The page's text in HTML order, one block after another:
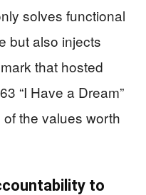
solves functional
but also injects
that hosted
“I Have a Dream”
the values worth
to